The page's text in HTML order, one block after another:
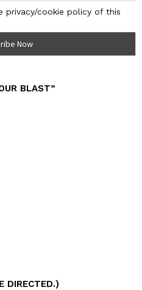
privacy/cookie policy of this
BLAST”
DIRECTED.)